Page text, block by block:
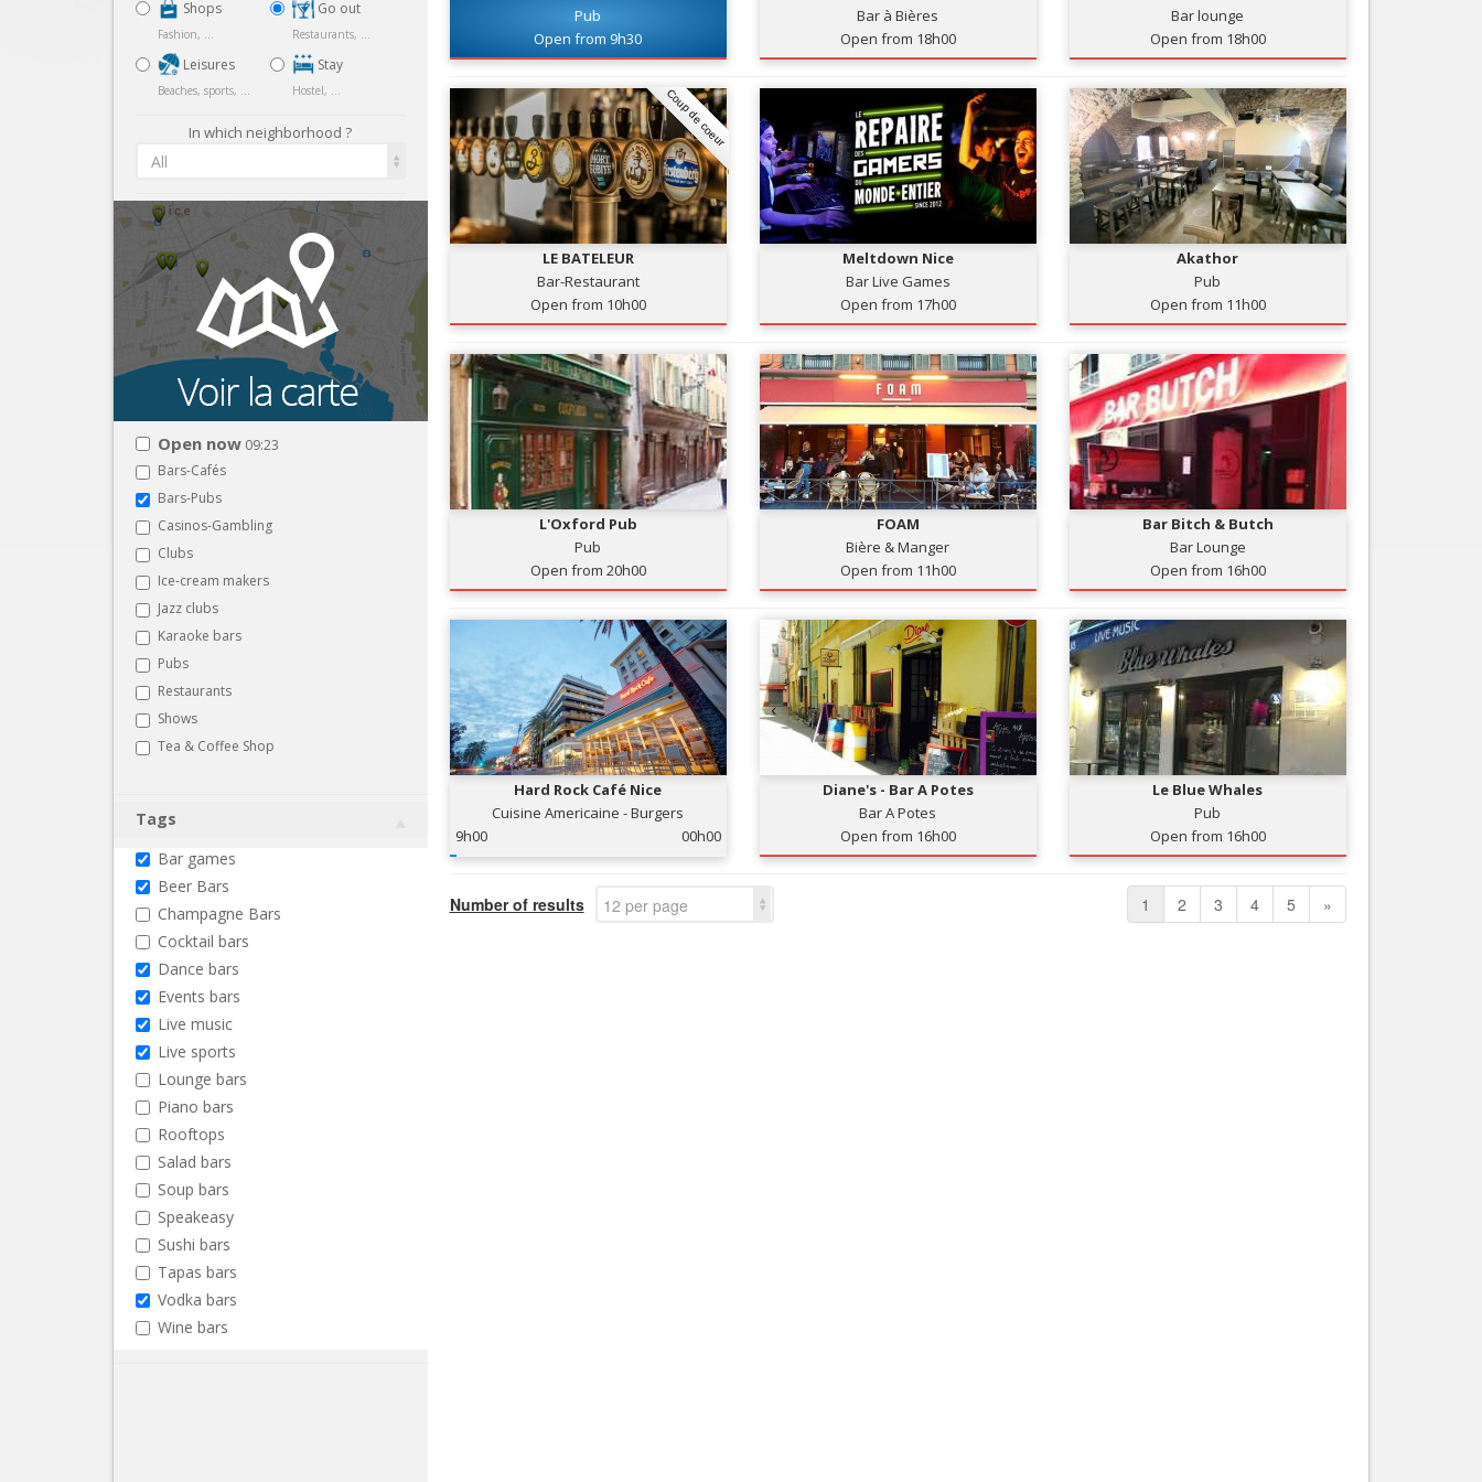
Tourism, ...
Nice Aéroport
Shops
Fashion, ...
Leisures
Beaches, sports, ...
Go out
Restaurants, ...
Stay
Hostel, ...
In which neighborhood ?
All
Open now 09:23
Bars-Cafés
Bars-Pubs
Casinos-Gambling
Clubs
Ice-cream makers
Jazz clubs
Karaoke bars
Pubs
Restaurants
Shows
Tea & Coffee Shop
Tags
Bar games
Beer Bars
Champagne Bars
Cocktail bars
Dance bars
Events bars
Live music
Live sports
Lounge bars
Piano bars
Rooftops
Salad bars
Soup bars
Speakeasy
Sushi bars
Tapas bars
Vodka bars
Wine bars
Pub
Open from 9h30
Bar à Bières
Open from 18h00
Bar lounge
Open from 18h00
Coup de coeur
LE BATELEUR
Bar-Restaurant
Open from 10h00
Meltdown Nice
Bar Live Games
Open from 17h00
Akathor
Pub
Open from 11h00
L'Oxford Pub
Pub
Open from 20h00
FOAM
Bière & Manger
Open from 11h00
Bar Bitch & Butch
Bar Lounge
Open from 16h00
Hard Rock Café Nice
Cuisine Americaine - Burgers
9h00
00h00
Diane's - Bar A Potes
Bar A Potes
Open from 16h00
Le Blue Whales
Pub
Open from 16h00
Number of results 12 per page 1 2 3 4 5 »